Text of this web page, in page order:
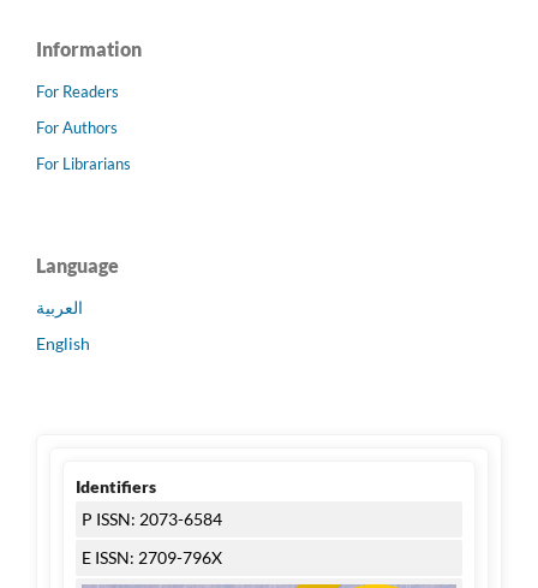
Information
For Readers
For Authors
For Librarians
Language
العربية
English
Identifiers
P ISSN: 2073-6584
E ISSN: 2709-796X